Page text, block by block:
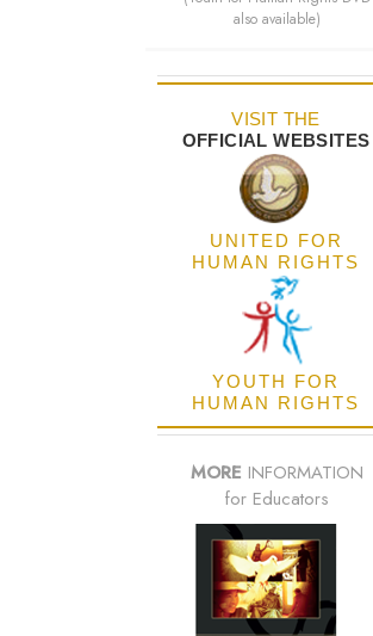
also available)
VISIT THE
OFFICIAL WEBSITES
UNITED FOR
HUMAN RIGHTS
YOUTH FOR
HUMAN RIGHTS
MORE INFORMATION
for Educators